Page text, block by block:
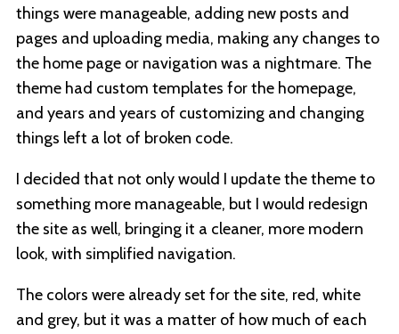
things were manageable, adding new posts and
pages and uploading media, making any changes to
the home page or navigation was a nightmare. The
theme had custom templates for the homepage,
and years and years of customizing and changing
things left a lot of broken code.
I decided that not only would I update the theme to
something more manageable, but I would redesign
the site as well, bringing it a cleaner, more modern
look, with simplified navigation.
The colors were already set for the site, red, white
and grey, but it was a matter of how much of each